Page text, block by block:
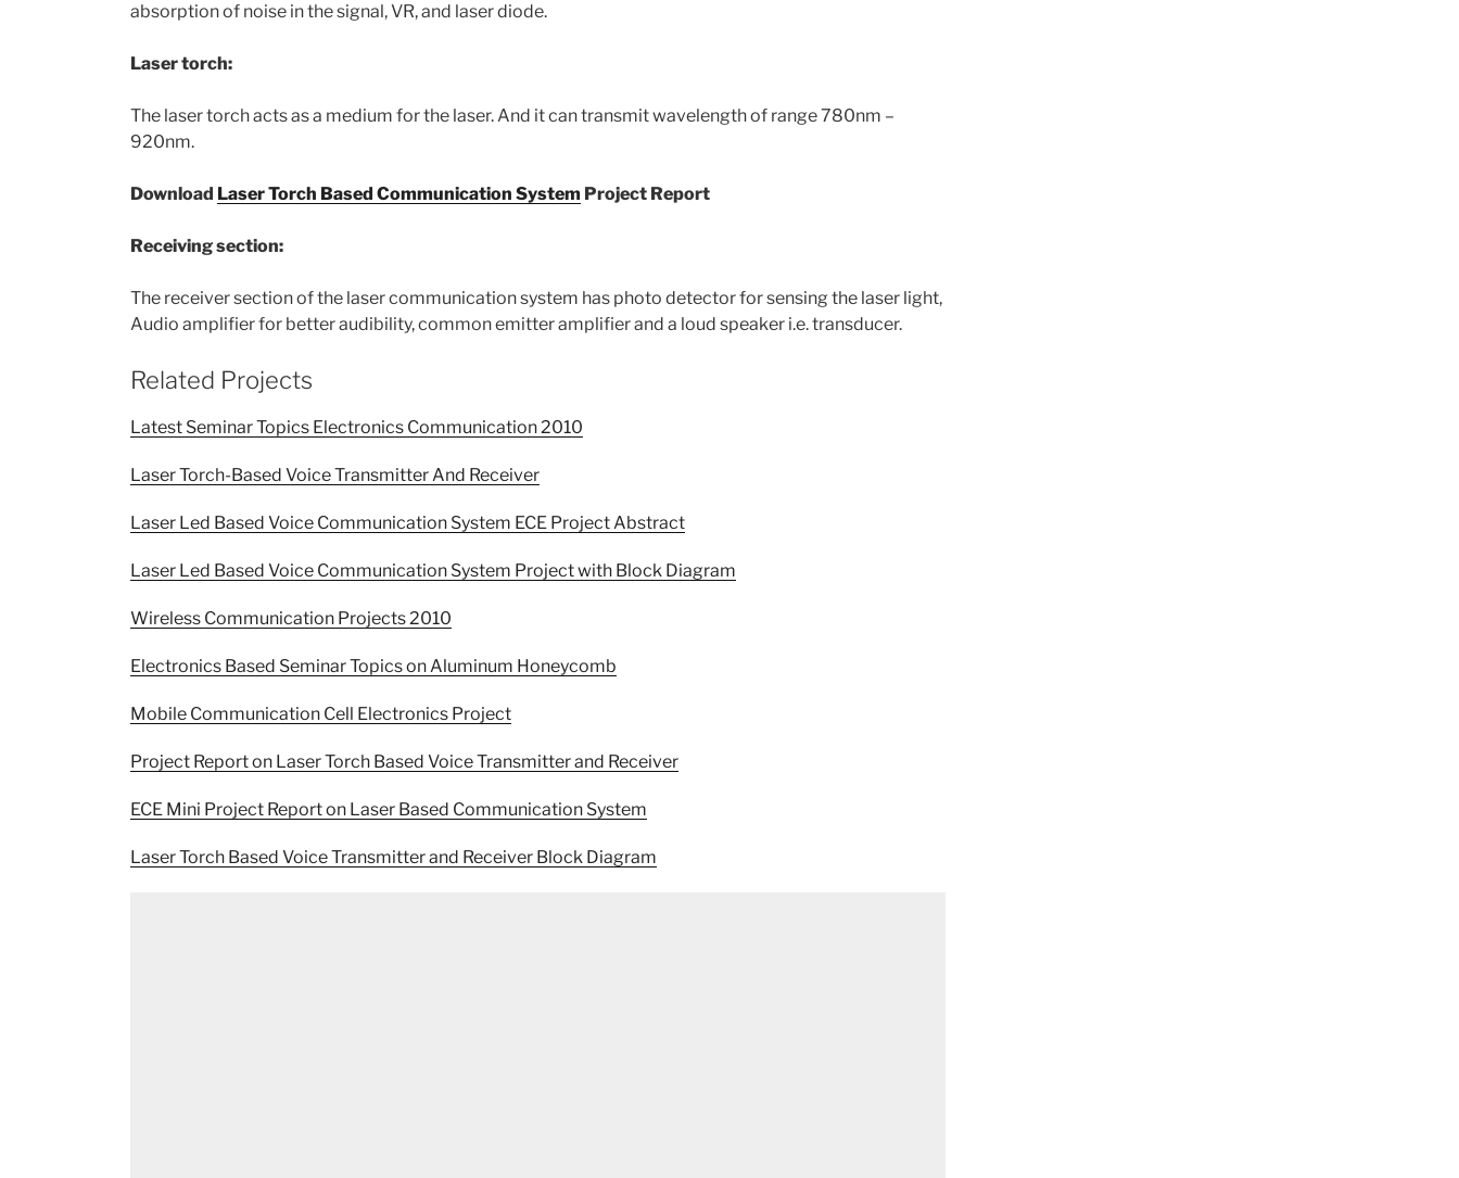
absorption of noise in the signal, VR, and laser diode.
Laser torch:
The laser torch acts as a medium for the laser. And it can transmit wavelength of range 780nm –
920nm.
Download Laser Torch Based Communication System Project Report
Receiving section:
The receiver section of the laser communication system has photo detector for sensing the laser light,
Audio amplifier for better audibility, common emitter amplifier and a loud speaker i.e. transducer.
Related Projects
Latest Seminar Topics Electronics Communication 2010
Laser Torch-Based Voice Transmitter And Receiver
Laser Led Based Voice Communication System ECE Project Abstract
Laser Led Based Voice Communication System Project with Block Diagram
Wireless Communication Projects 2010
Electronics Based Seminar Topics on Aluminum Honeycomb
Mobile Communication Cell Electronics Project
Project Report on Laser Torch Based Voice Transmitter and Receiver
ECE Mini Project Report on Laser Based Communication System
Laser Torch Based Voice Transmitter and Receiver Block Diagram